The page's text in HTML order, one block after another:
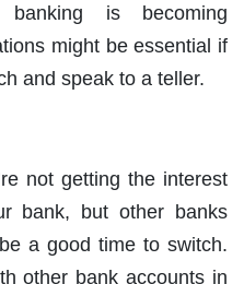
is becoming
might be essential if
and speak to a teller.
not getting the interest
bank, but other banks
a good time to switch.
other bank accounts in